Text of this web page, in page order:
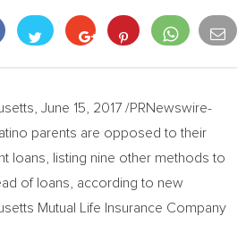
June 15, 2017 /PRNewswire-
parents are opposed to their
loans, listing nine other methods to
of loans, according to new
Mutual Life Insurance Company